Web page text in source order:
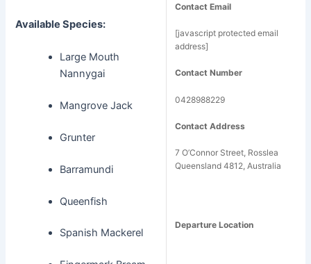
Available Species:
Large Mouth
Nannygai
Mangrove Jack
Grunter
Barramundi
Queenfish
Spanish Mackerel
Contact Email
[javascript protected email
address]
Contact Number
0428988229
Contact Address
7 O’Connor Street, Rosslea
Queensland 4812, Australia
Departure Location